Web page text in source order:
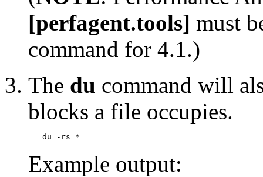
[perfagent.tools] must
command for 4.1.)
The du command will
blocks a file occupies.
Example output: